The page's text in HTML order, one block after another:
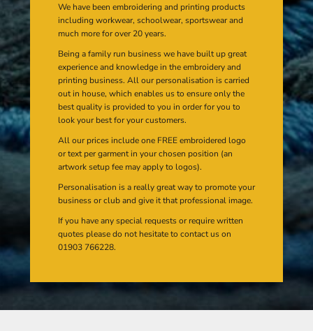
We have been embroidering and printing products
including workwear, schoolwear, sportswear and
much more for over 20 years.
Being a family run business we have built up great
experience and knowledge in the embroidery and
printing business. All our personalisation is carried
out in house, which enables us to ensure only the
best quality is provided to you in order for you to
look your best for your customers.
All our prices include one FREE embroidered logo
or text per garment in your chosen position (an
artwork setup fee may apply to logos).
Personalisation is a really great way to promote your
business or club and give it that professional image.
If you have any special requests or require written
quotes please do not hesitate to contact us on
01903 766228.